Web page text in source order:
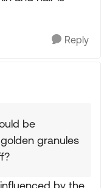
Reply
be
granules
by the